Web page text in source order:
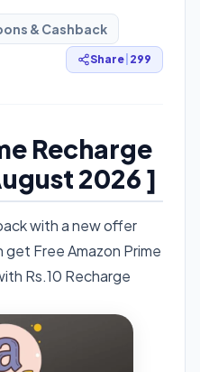
& Cashback
Share 299
Recharge
2026 ]
with a new offer
Free Amazon Prime
Rs.10 Recharge